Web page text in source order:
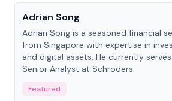
Adrian Song
Adrian Song is a seasoned financial
from Singapore with expertise in
and digital assets. He currently
Senior Analyst at Schroders.
Featured